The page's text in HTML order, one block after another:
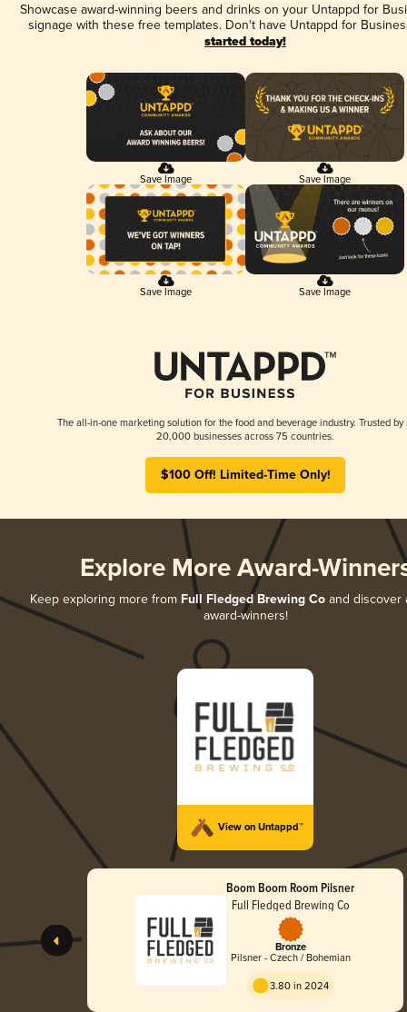
Showcase award-winning beers and drinks on your Untappd for
signage with these free templates. Don't have Untappd for
started today!
Save Image Save Image
Save Image Save Image
The all-in-one marketing solution for the food and beverage industry. Trusted by
20,000 businesses across 75 countries.
$100 Off! Limited-Time Only!
Explore More Award-
Keep exploring more from Full Fledged Brewing Co and discover
award-winners!
View on Untappd™
Boom Boom Room Pilsner
Full Fledged Brewing Co
Bronze
Pilsner - Czech / Bohemian
3.80 in 2024